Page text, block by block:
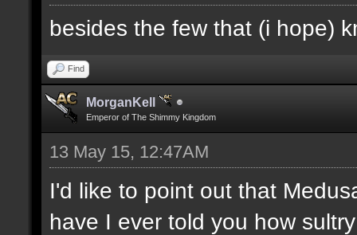
besides the few that (i hope)
Find
MorganKell
Emperor of The Shimmy Kingdom
13 May 15, 12:47AM
I'd like to point out that
have I ever told you how